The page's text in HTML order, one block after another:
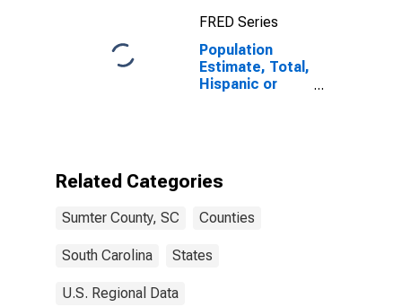
FRED Series
Population
Estimate, Total,
Hispanic or
Related Categories
Sumter County, SC Counties
South Carolina States
U.S. Regional Data